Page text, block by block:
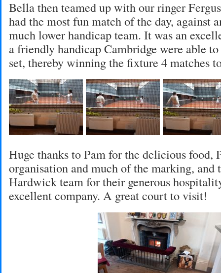
Bella then teamed up with our ringer
had the most fun match of the day, against
much lower handicap team. It was an
a friendly handicap Cambridge were able
set, thereby winning the fixture 4 matches
Huge thanks to Pam for the delicious food,
organisation and much of the marking, and
Hardwick team for their generous
excellent company. A great court to visit!